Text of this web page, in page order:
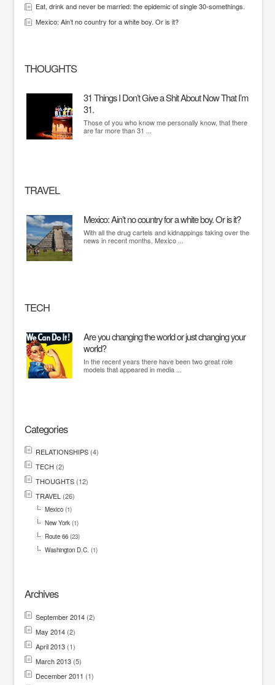
Eat, drink and never be married: the epidemic of single 30-somethings.
Mexico: Ain’t no country for a white boy. Or is it?
THOUGHTS
31 Things I Don’t Give a Shit About Now That I’m
31.
Those of you who know me personally know, that there
are far more than 31 ...
TRAVEL
Mexico: Ain’t no country for a white boy. Or is it?
With all the drug cartels and kidnappings taking over the
news in recent months, Mexico ...
TECH
Are you changing the world or just changing your
world?
In the recent years there have been two great role
models that appeared in media ...
Categories
RELATIONSHIPS(4)
TECH (2)
THOUGHTS(12)
TRAVEL(26)
Mexico(1)
New York(1)
Route 66(23)
Washington D.C. (1)
Archives
September 2014(2)
May 2014(2)
April 2013(1)
March 2013(5)
December 2011 (1)